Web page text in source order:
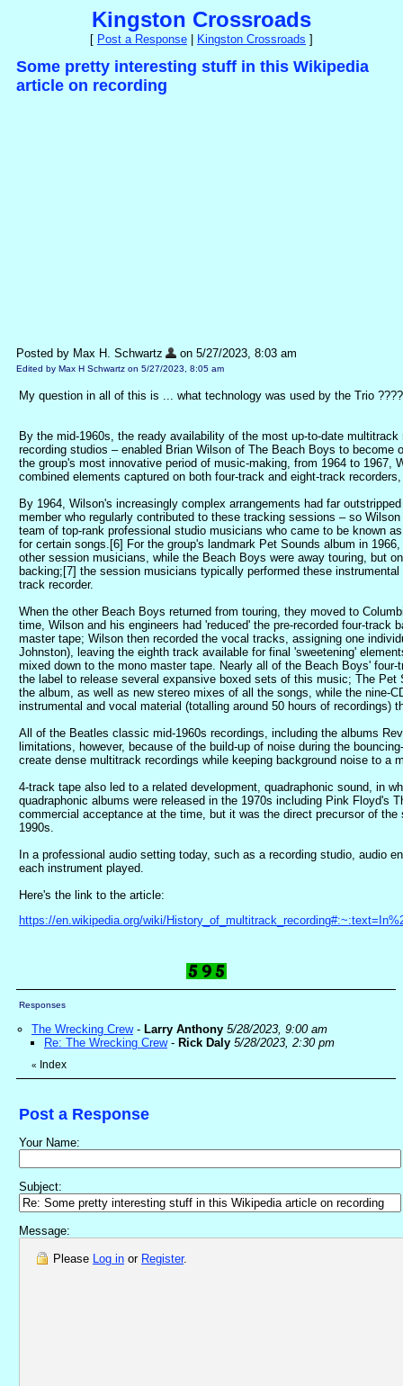
Kingston Crossroads
[ Post a Response Kingston Crossroads ]
Some pretty interesting stuff in this Wikipedia
article on recording
Posted by Max H. Schwartz on 5/27/2023, 8:03 am
Edited by Max H Schwartz on 5/27/2023, 8:05 am
My question in all of this is ... what technology was used by the Trio
By the mid-1960s, the ready availability of the most up-to-date
recording studios – enabled Brian Wilson of The Beach Boys to
the group's most innovative period of music-making, from 1964 to 1967,
combined elements captured on both four-track and eight-track
By 1964, Wilson's increasingly complex arrangements had far
member who regularly contributed to these tracking sessions – so
team of top-rank professional studio musicians who came to be known
for certain songs.[6] For the group's landmark Pet Sounds album in
other session musicians, while the Beach Boys were away touring, but
backing;[7] the session musicians typically performed these
track recorder.
When the other Beach Boys returned from touring, they moved to
time, Wilson and his engineers had 'reduced' the pre-recorded four-
master tape; Wilson then recorded the vocal tracks, assigning one
Johnston), leaving the eighth track available for final 'sweetening'
mixed down to the mono master tape. Nearly all of the Beach Boys'
the label to release several expansive boxed sets of this music; The
the album, as well as new stereo mixes of all the songs, while the nine-
instrumental and vocal material (totalling around 50 hours of recordings)
All of the Beatles classic mid-1960s recordings, including the albums
limitations, however, because of the build-up of noise during the
create dense multitrack recordings while keeping background noise to a
4-track tape also led to a related development, quadraphonic sound, in
quadraphonic albums were released in the 1970s including Pink Floyd's
commercial acceptance at the time, but it was the direct precursor of
1990s.
In a professional audio setting today, such as a recording studio, audio
each instrument played.
Here's the link to the article:
https://en.wikipedia.org/wiki/
Responses
The Wrecking Crew- Larry Anthony 5/28/2023, 9:00 am
Re: The Wrecking Crew- Rick Daly 5/28/2023, 2:30 pm
« Index
Post a Response
Your Name:
Subject:
Message:
Please Log in or Register.